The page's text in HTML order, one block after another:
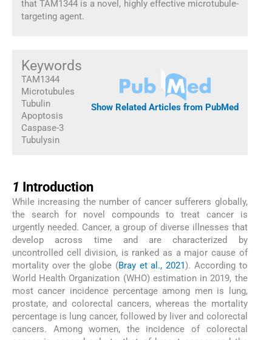
that TAM1344 is a novel, highly effective microtubule-
targeting agent.
Keywords
TAM1344
Microtubules
Tubulin
Apoptosis
Caspase-3
Tubulysin
Show Related Articles from PubMed
1 Introduction
While increasing the number of cancer sufferers globally,
the search for novel compounds to treat cancer is
urgently needed. Cancer, a group of diverse illnesses that
develop across time and are characterized by
uncontrolled cell division, is ranked as a major cause of
mortality over the globe (Bray et al., 2021). According to
World Health Organization (WHO) estimation in 2019, the
most cancer incidence percentage among men is lung,
prostate, and colorectal cancers, whereas the mortality
percentage is lung cancer, followed by liver and colorectal
cancers. Among women, the incidence of colorectal